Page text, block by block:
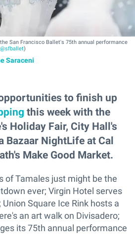
San Francisco Ballet's 75th annual performance
@sfballet)
Saraceni
to finish up
this week with the
Holiday Fair, City Hall's
Bazaar NightLife at Cal
Make Good Market.
of Tamales just might be the
ever; Virgin Hotel serves
Square Ice Rink hosts a
an art walk on Divisadero;
its 75th annual performance